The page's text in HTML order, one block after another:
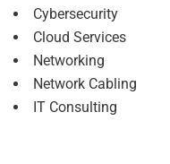
Cybersecurity
Cloud Services
Networking
Network Cabling
IT Consulting